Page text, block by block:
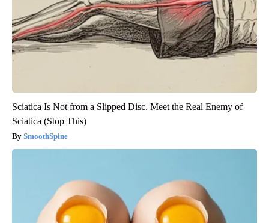
Sciatica Is Not from a Slipped Disc. Meet the Real Enemy of
Sciatica (Stop This)
SmoothSpine